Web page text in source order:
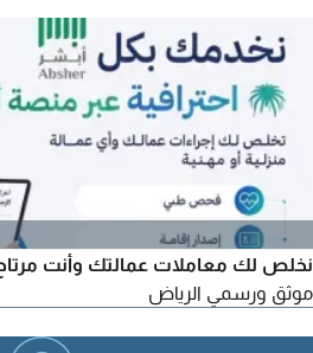
punctual, and disciplined. Contact
نخلص لك معاملات عمالتك وأنت
موثق ورسمي الرياض